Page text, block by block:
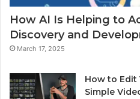
How AI Is Helping to
Discovery and
March 17, 2025
How to Edit
Simple